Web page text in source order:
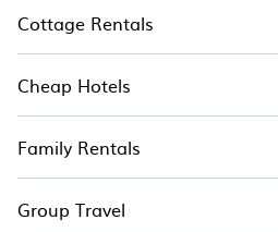
it easy to find and compare
matching you with rental
different vacation rental
these rental properties,
Cottage Rentals
Cheap Hotels
Family Rentals
Group Travel